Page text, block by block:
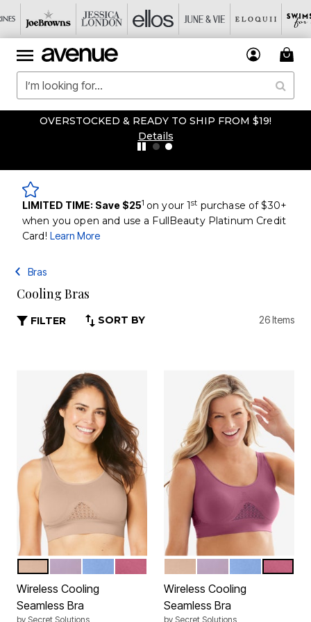
OVERSTOCKED & READY TO SHIP FROM $19!
Details
LIMITED TIME: Save $251 on your 1st purchase of $30+
when you open and use a FullBeauty Platinum Credit
Card! Learn More
Bras
Cooling Bras
FILTER SORT BY 26 Items
Color Options
Wireless Cooling
Seamless Bra
by Secret Solutions
Color Options
Wireless Cooling
Seamless Bra
by Secret Solutions